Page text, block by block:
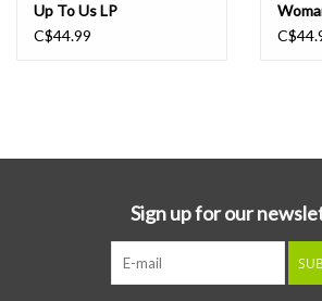
Up To Us LP
C$44.99
Sign up for our